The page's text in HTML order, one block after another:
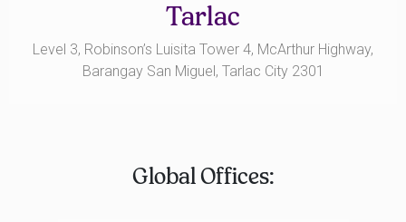
Tarlac
Level 3, Robinson’s Luisita Tower 4, McArthur Highway,
Barangay San Miguel, Tarlac City 2301
Global Offices: